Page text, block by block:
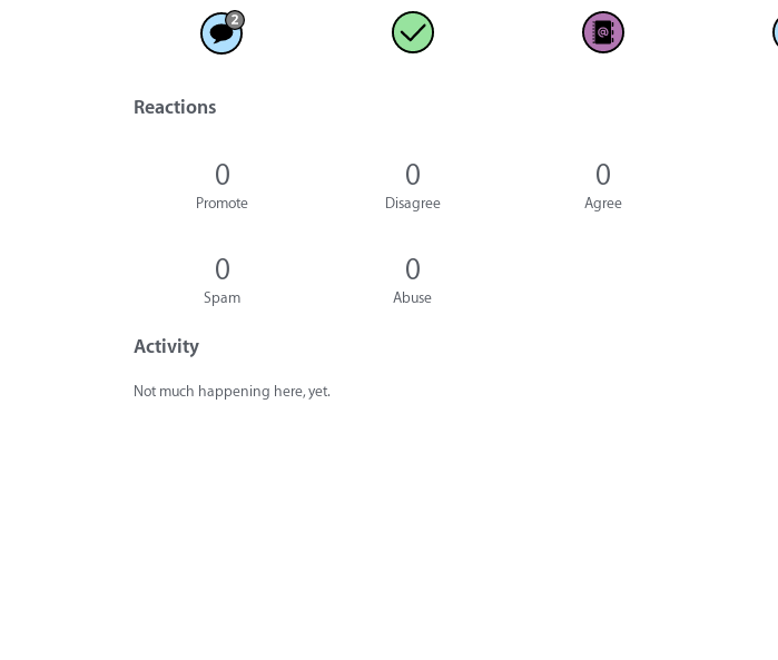
Reactions
0
Promote
0
Disagree
0
Agree
0
Spam
0
Abuse
Activity
Not much happening here, yet.